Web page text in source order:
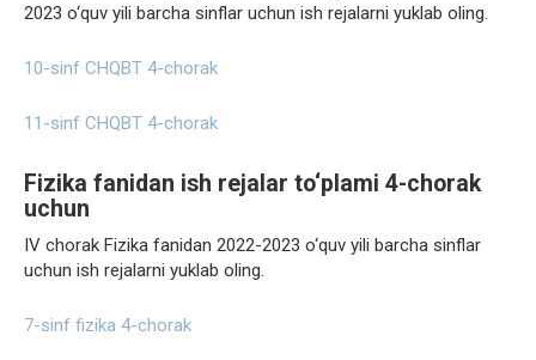
2023 o‘quv yili barcha sinflar uchun ish rejalarni yuklab oling.
10-sinf CHQBT 4-chorak
11-sinf CHQBT 4-chorak
Fizika fanidan ish rejalar to‘plami 4-chorak
uchun
IV chorak Fizika fanidan 2022-2023 o‘quv yili barcha sinflar
uchun ish rejalarni yuklab oling.
7-sinf fizika 4-chorak